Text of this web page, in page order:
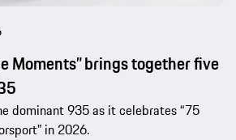
Moments” brings together five
dominant 935 as it celebrates “75
in 2026.